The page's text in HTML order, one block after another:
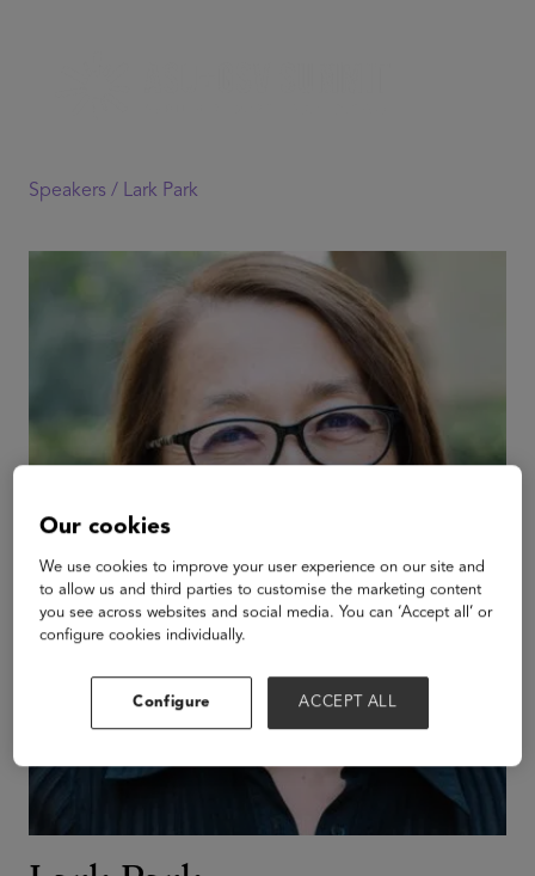
Speakers / Lark Park
Our cookies
We use cookies to improve your user experience on our site and
to allow us and third parties to customise the marketing content
you see across websites and social media. You can ‘Accept all’ or
configure cookies individually.
Configure ACCEPT ALL